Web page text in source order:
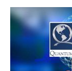
content